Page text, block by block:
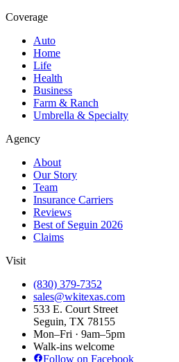
Coverage
Auto
Home
Life
Health
Business
Farm & Ranch
Umbrella & Specialty
Agency
About
Our Story
Team
Insurance Carriers
Reviews
Best of Seguin 2026
Claims
Visit
(830) 379-7352
sales@wkitexas.com
533 E. Court Street
Seguin, TX 78155
Mon–Fri · 9am–5pm
Walk-ins welcome
Follow on Facebook